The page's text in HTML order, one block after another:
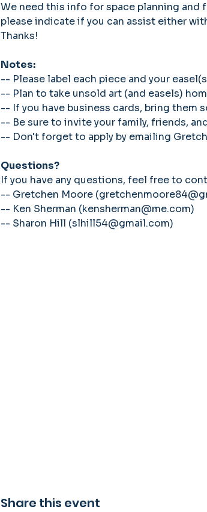
We need this info for space planning and
please indicate if you can assist either
Thanks!
Notes:
-- Please label each piece and your
-- Plan to take unsold art (and easels)
-- If you have business cards, bring them
-- Be sure to invite your family, friends,
-- Don't forget to apply by emailing
Questions?
If you have any questions, feel free to
-- Gretchen Moore
-- Ken Sherman (kensherman@me.com)
-- Sharon Hill (slhill54@gmail.com)
Share this event